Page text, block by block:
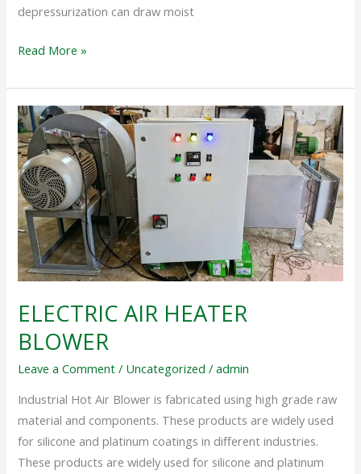
depressurization can draw moist
Read More »
ELECTRIC AIR HEATER
BLOWER
Leave a Comment / Uncategorized /admin
Industrial Hot Air Blower is fabricated using high grade raw
material and components. These products are widely used
for silicone and platinum coatings in different industries.
These products are widely used for silicone and platinum
ELECTRIC
AIR
HEATER
BLOWER